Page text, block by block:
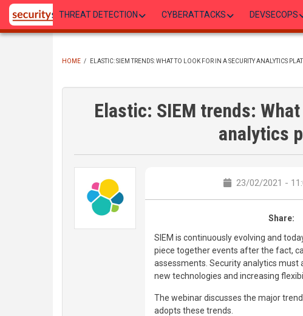
Skip
main
THREAT DETECTION CYBERATTACKS DEVSECOPS
HOME / ELASTIC: SIEM TRENDS: WHAT TO LOOK FOR IN A SECURITY ANALYTICS
Elastic: SIEM trends:
analytics
23/02/2021 -
Share:
SIEM is continuously evolving and
piece together events after the fact,
assessments. Security analytics
new technologies and increasing
The webinar discusses the major
adopts these trends.